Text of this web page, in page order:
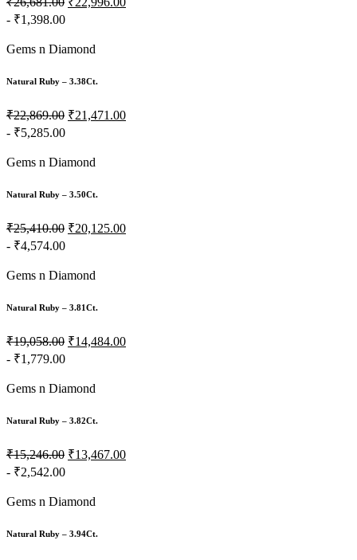
- ₹1,398.00
Gems n Diamond
Natural Ruby – 3.38Ct.
₹22,869.00 ₹21,471.00
- ₹5,285.00
Gems n Diamond
Natural Ruby – 3.50Ct.
₹25,410.00 ₹20,125.00
- ₹4,574.00
Gems n Diamond
Natural Ruby – 3.81Ct.
₹19,058.00 ₹14,484.00
- ₹1,779.00
Gems n Diamond
Natural Ruby – 3.82Ct.
₹15,246.00 ₹13,467.00
- ₹2,542.00
Gems n Diamond
Natural Ruby – 3.94Ct.